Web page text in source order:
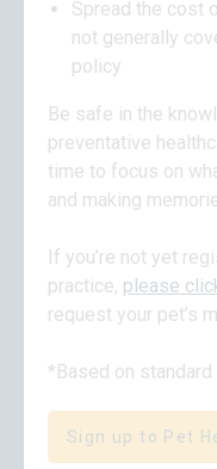
Spread the cost
not generally
policy
Be safe in the
preventative
time to focus on
and making
If you’re not yet
practice, please
request your pet’s
*Based on
Sign up to Pet